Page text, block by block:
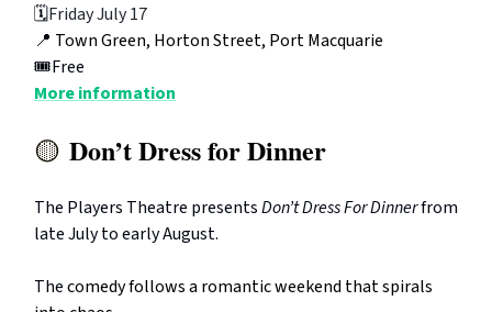
🗓️Friday July 17
📍 Town Green, Horton Street, Port Macquarie
🎟️Free
More information
🟡 Don’t Dress for Dinner
The Players Theatre presentsDon’t Dress For Dinnerfrom
late July to early August.
Thecomedy follows a romantic weekend that spirals